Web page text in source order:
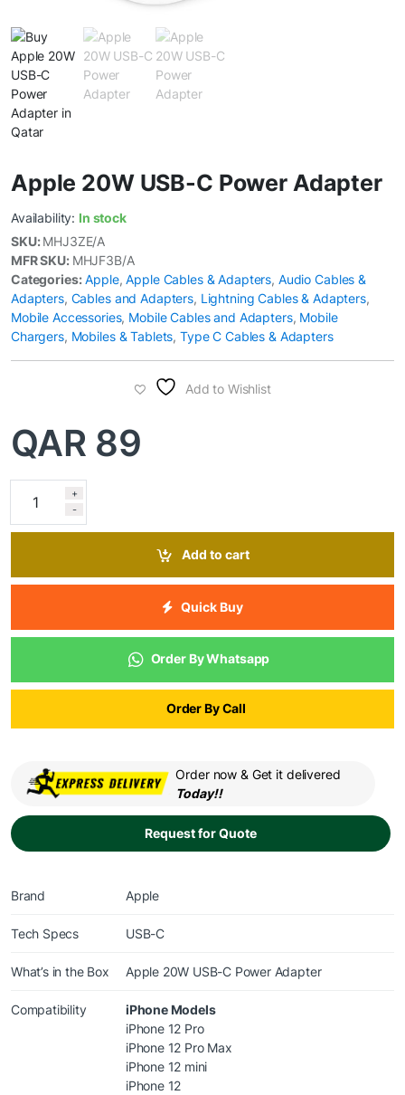
Apple 20W USB-C Power Adapter
Availability: In stock
SKU:MHJ3ZE/A
MFR SKU: MHJF3B/A
Categories: Apple,Apple Cables & Adapters, Audio Cables &
Adapters, Cables and Adapters, Lightning Cables & Adapters,
Mobile Accessories, Mobile Cables and Adapters, Mobile
Chargers, Mobiles & Tablets, Type C Cables & Adapters
Add to Wishlist
QAR 89
-
+
Add to cart
Quick Buy
Order By Whatsapp
Order By Call
Order now & Get it delivered
Today!!
Request for Quote
Brand Apple
Tech Specs USB-C
What’s in the Box Apple 20W USB-C Power Adapter
Compatibility
iPhone Models
iPhone 12 Pro
iPhone 12 Pro Max
iPhone 12 mini
iPhone 12